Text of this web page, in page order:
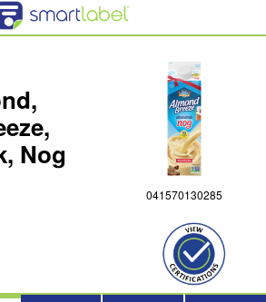
Nog
041570130285